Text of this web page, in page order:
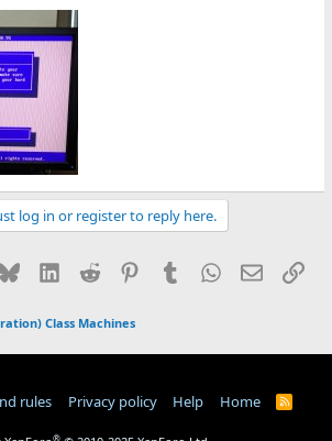
log in or register to reply here.
BlueskyLinkedIn
Reddit PinterestTumblr WhatsApp
Email
Class Machines
rules Privacy policy Help Home
R
®